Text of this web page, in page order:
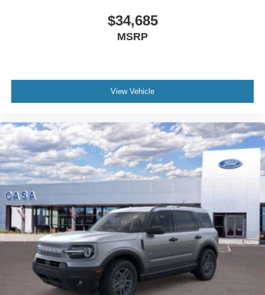
$34,685
MSRP
View Vehicle